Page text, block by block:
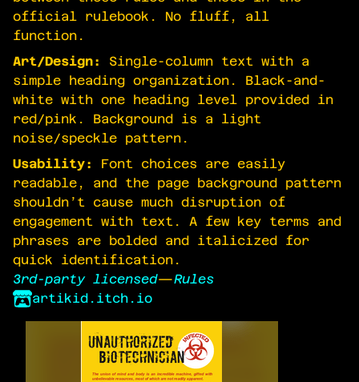
official rulebook. No fluff, all
function.
Art/Design:
Single-column text with a
simple heading organization. Black-and-
white with one heading level provided in
red/pink. Background is a light
noise/speckle pattern.
Usability:
Font choices are easily
readable, and the page background pattern
shouldn’t cause much disruption of
engagement with text. A few key terms and
phrases are bolded and italicized for
quick identification.
3rd-party licensed—Rules
artikid.itch.io